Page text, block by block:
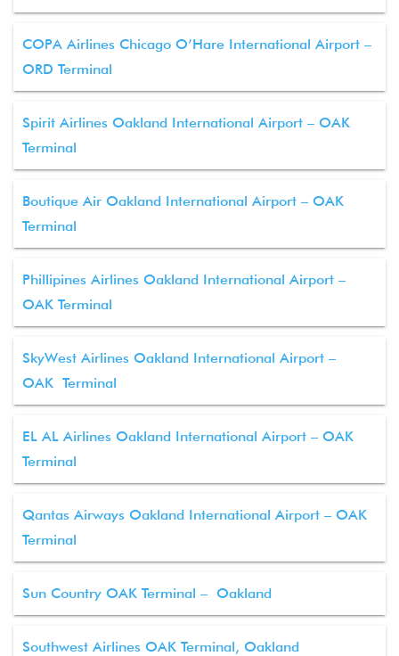
COPA Airlines Chicago O’Hare International Airport –
ORD Terminal
Spirit Airlines Oakland International Airport – OAK
Terminal
Boutique Air Oakland International Airport – OAK
Terminal
Phillipines Airlines Oakland International Airport –
OAK Terminal
SkyWest Airlines Oakland International Airport –
OAK Terminal
EL AL Airlines Oakland International Airport – OAK
Terminal
Qantas Airways Oakland International Airport – OAK
Terminal
Sun Country OAK Terminal – Oakland
Southwest Airlines OAK Terminal, Oakland